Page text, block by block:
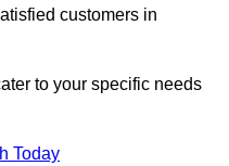
customers in
to your specific needs
Today